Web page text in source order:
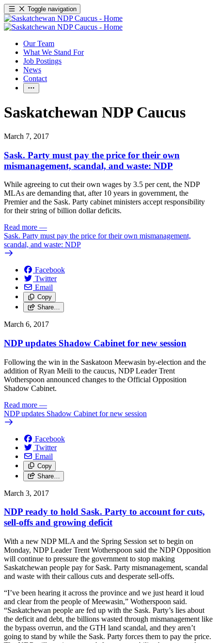
Toggle navigation
Our Team
What We Stand For
Job Postings
News
Contact
Saskatchewan NDP Caucus
March 7, 2017
Sask. Party must pay the price for their own
mismanagement, scandal, and waste: NDP
While agreeing to cut their own wages by 3.5 per cent, the NDP
MLAs are demanding that, after 10 years in government, the
Premier and the Sask. Party cabinet ministers accept responsibility
for their string of billion dollar deficits.
Read more —
Sask. Party must pay the price for their own mismanagement,
scandal, and waste: NDP
Facebook
Twitter
Email
Copy
Share…
March 6, 2017
NDP updates Shadow Cabinet for new session
Following the win in the Saskatoon Meewasin by-election and the
addition of Ryan Meili to the caucus, NDP Leader Trent
Wotherspoon announced changes to the Official Opposition
Shadow Cabinet.
Read more —
NDP updates Shadow Cabinet for new session
Facebook
Twitter
Email
Copy
Share…
March 3, 2017
NDP ready to hold Sask. Party to account for cuts,
sell-offs and growing deficit
With a new NDP MLA and the Spring Session set to begin on
Monday, NDP Leader Trent Wotherspoon said the NDP Opposition
will continue to pressure the government to stop making
Saskatchewan people pay for Sask. Party mismanagement, scandal
and waste with their callous cuts and desperate sell-offs.
“I’ve been hearing it across the province and we just heard it loud
and clear from the people of Meewasin,” Wotherspoon said.
“Saskatchewan people are fed up with the Sask. Party’s lies about
the deficit and debt, the billions wasted through mismanagement like
the bypass overrun, and the GTH land scandal, and they aren’t
going to stand by while the Sask. Party forces them to pay the price.